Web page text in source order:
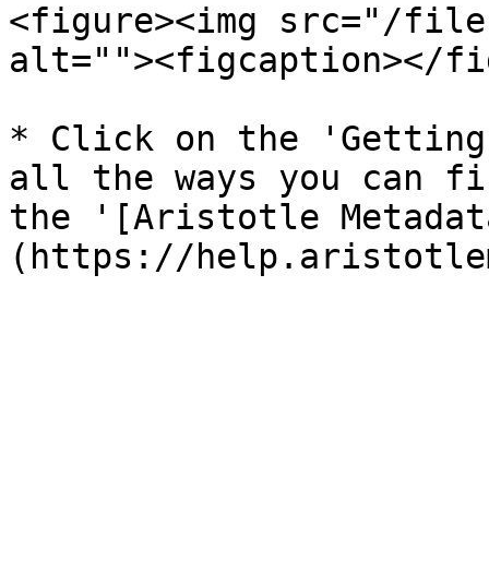
<figure><img src="/files/
alt=""><figcaption></
* Click on the 'Getting
all the ways you can
the '[Aristotle